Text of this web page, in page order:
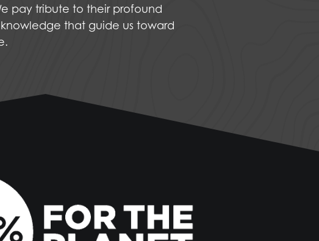
pay tribute to their profound
that guide us toward